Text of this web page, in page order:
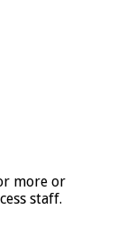
more or
staff.